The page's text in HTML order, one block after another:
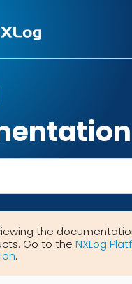
the
Go to the NXLog
.